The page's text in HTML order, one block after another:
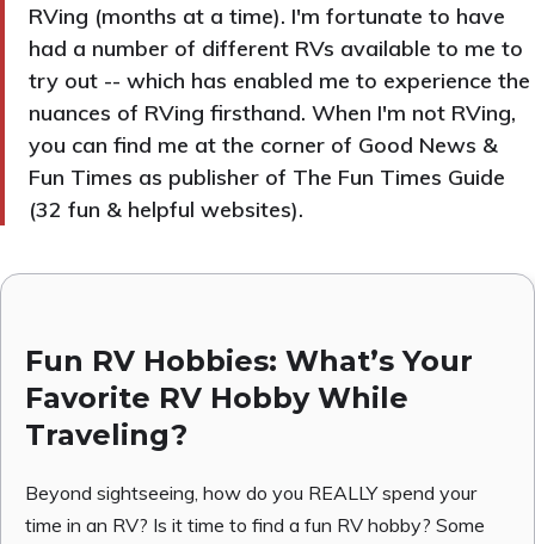
RVing (months at a time). I'm fortunate to have
had a number of different RVs available to me to
try out -- which has enabled me to experience the
nuances of RVing firsthand. When I'm not RVing,
you can find me at the corner of Good News &
Fun Times as publisher of The Fun Times Guide
(32 fun & helpful websites).
Fun RV Hobbies: What’s Your
Favorite RV Hobby While
Traveling?
Beyond sightseeing, how do you REALLY spend your
time in an RV? Is it time to find a fun RV hobby? Some